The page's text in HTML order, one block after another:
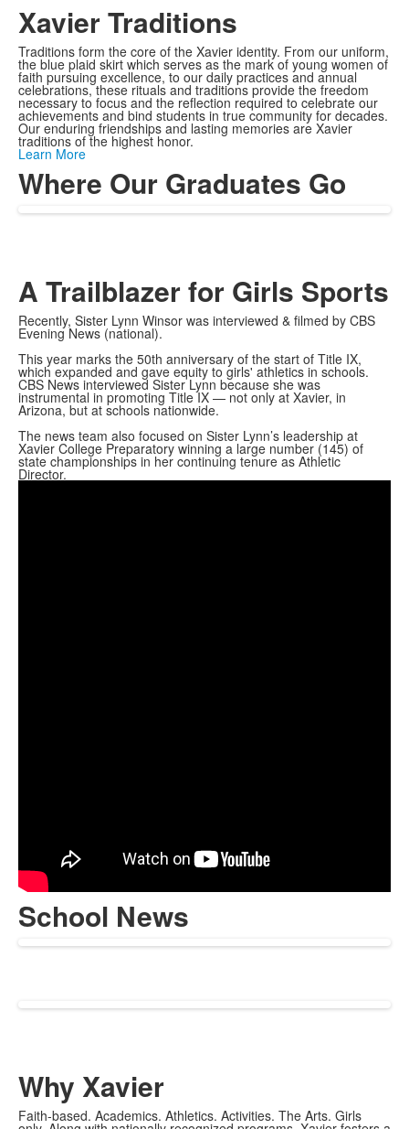
Xavier Traditions
Traditions form the core of the Xavier identity. From our uniform,
the blue plaid skirt which serves as the mark of young women of
faith pursuing excellence, to our daily practices and annual
celebrations, these rituals and traditions provide the freedom
necessary to focus and the reflection required to celebrate our
achievements and bind students in true community for decades.
Our enduring friendships and lasting memories are Xavier
traditions of the highest honor.
Learn More
Where Our Graduates Go
A Trailblazer for Girls Sports
Recently, Sister Lynn Winsor was interviewed & filmed by CBS
Evening News (national).
This year marks the 50th anniversary of the start of Title IX,
which expanded and gave equity to girls' athletics in schools.
CBS News interviewed Sister Lynn because she was
instrumental in promoting Title IX — not only at Xavier, in
Arizona, but at schools nationwide.
The news team also focused on Sister Lynn’s leadership at
Xavier College Preparatory winning a large number (145) of
state championships in her continuing tenure as Athletic
Director.
School News
Why Xavier
Faith-based. Academics. Athletics. Activities. The Arts. Girls